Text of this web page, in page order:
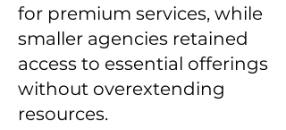
for premium services, while
smaller agencies retained
access to essential offerings
without overextending
resources.